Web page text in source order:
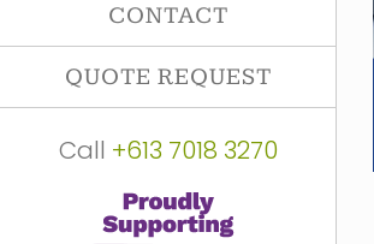
CONTACT
QUOTE REQUEST
Call +613 7018 3270